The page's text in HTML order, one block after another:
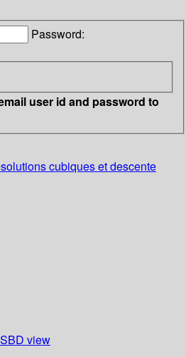
Password:
user id and password to
cubiques et descente
view